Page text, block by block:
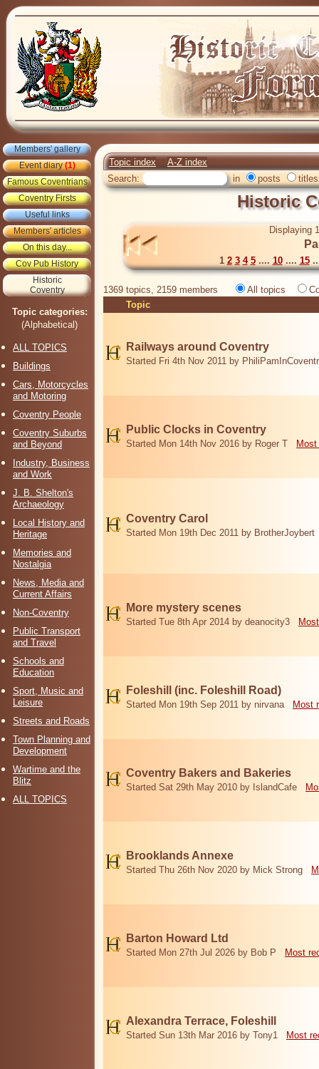
Members' gallery
Event diary(1)
Famous Coventrians
Coventry Firsts
Useful links
Members' articles
On this day...
Cov Pub History
Historic
Coventry
Topic categories:
(Alphabetical)
ALL TOPICS
Buildings
Cars, Motorcycles
and Motoring
Coventry People
Coventry Suburbs
and Beyond
Industry, Business
and Work
J. B. Shelton's
Archaeology
Local History and
Heritage
Memories and
Nostalgia
News, Media and
Current Affairs
Non-Coventry
Public Transport
and Travel
Schools and
Education
Sport, Music and
Leisure
Streets and Roads
Town Planning and
Development
Wartime and the
Blitz
ALL TOPICS
Topic index
A-Z index
Search:
in posts titles
Historic
Displaying
1 2 3 4 5.... 10.... 15
1369 topics, 2159 members All topics
Topic
Railways around Coventry
Started Fri 4th Nov 2011 by
Public Clocks in Coventry
Started Mon 14th Nov 2016 by Roger T
Coventry Carol
Started Mon 19th Dec 2011 by BrotherJoybert
More mystery scenes
Started Tue 8th Apr 2014 by deanocity3
Foleshill (inc. Foleshill Road)
Started Mon 19th Sep 2011 by nirvana Most
Coventry Bakers and Bakeries
Started Sat 29th May 2010 by IslandCafe
Brooklands Annexe
Started Thu 26th Nov 2020 by Mick Strong
Barton Howard Ltd
Started Mon 27th Jul 2026 by Bob P Most
Alexandra Terrace, Foleshill
Started Sun 13th Mar 2016 by Tony1 Most